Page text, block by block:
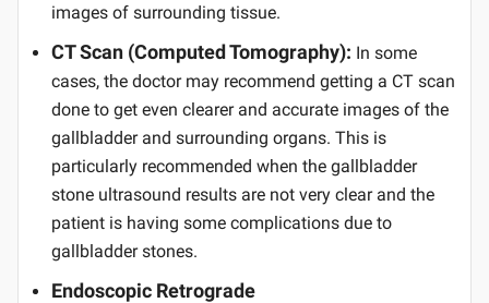
images of surrounding tissue.
CT Scan (Computed Tomography): In some
cases, the doctor may recommend getting a CT scan
done to get even clearer and accurate images of the
gallbladder and surrounding organs. This is
particularly recommended when the gallbladder
stone ultrasound results are not very clear and the
patient is having some complications due to
gallbladder stones.
Endoscopic Retrograde